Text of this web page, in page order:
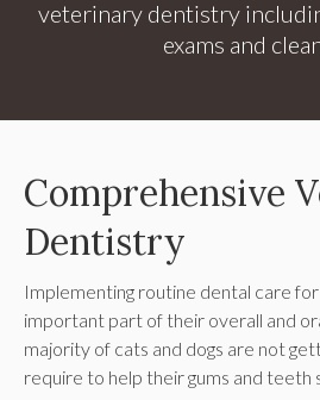
veterinary dentistry
exams and
Comprehensive
Dentistry
Implementing routine dental care
important part of their overall and
majority of cats and dogs are not
require to help their gums and teeth